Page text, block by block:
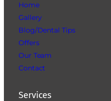
Home
Gallery
Blog/Dental Tips
Offers
Our Team
Contact
Services